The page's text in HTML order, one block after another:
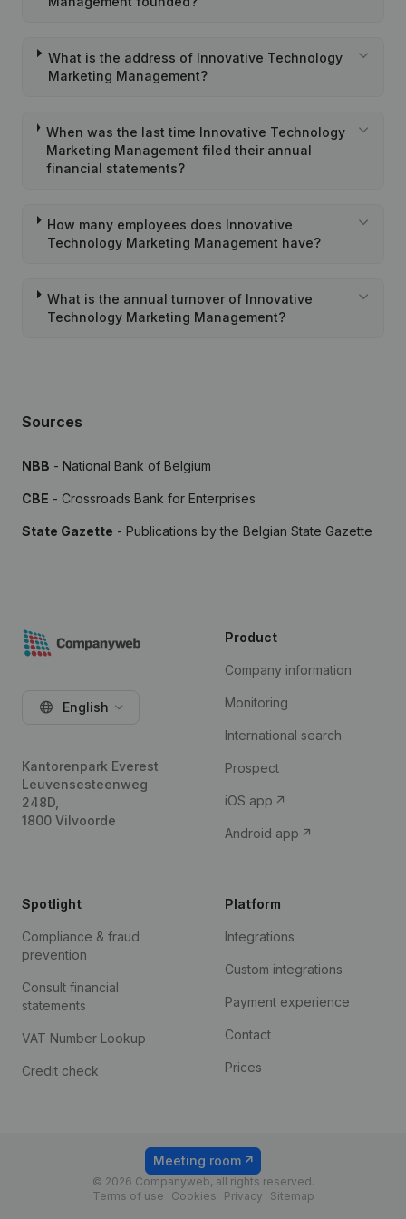
What is the address of Innovative Technology
Marketing Management?
When was the last time Innovative Technology
Marketing Management filed their annual
financial statements?
How many employees does Innovative
Technology Marketing Management have?
What is the annual turnover of Innovative
Technology Marketing Management?
Sources
NBB - National Bank of Belgium
CBE - Crossroads Bank for Enterprises
State Gazette - Publications by the Belgian State Gazette
English
Kantorenpark Everest
Leuvensesteenweg
248D,
1800 Vilvoorde
Product
Company information
Monitoring
International search
Prospect
iOS app
Android app
Spotlight
Compliance & fraud
prevention
Consult financial
statements
VAT Number Lookup
Credit check
Platform
Integrations
Custom integrations
Payment experience
Contact
Prices
© 2026 Companyweb, all rights reserved.
Terms of use
Cookies Privacy Sitemap
Meeting room